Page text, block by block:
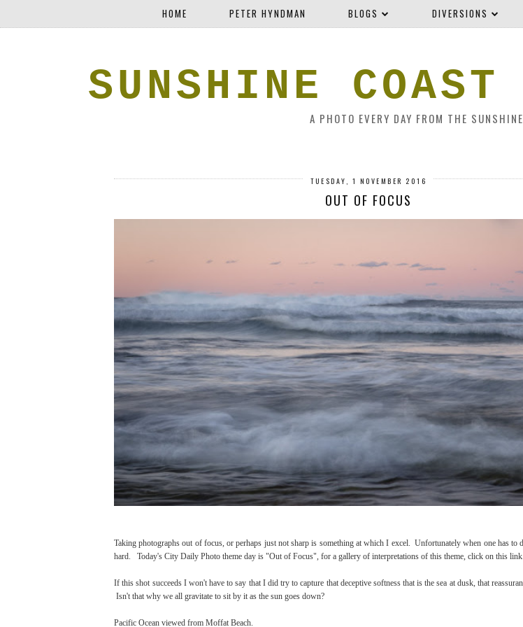
HOME PETER HYNDMAN BLOGS DIVERSIONS
SUNSHINE
A PHOTO EVERY DAY FROM THE
TUESDAY, 1 NOVEMBER 2016
OUT OF FOCUS
Taking photographs out of focus, or perhaps just not sharp is something at which I excel. Unfortunately when one has to
hard. Today's City Daily Photo theme day is "Out of Focus", for a gallery of interpretations of this theme, click on this link.
If this shot succeeds I won't have to say that I did try to capture that deceptive softness that is the sea at dusk, that
Isn't that why we all gravitate to sit by it as the sun goes down?
Pacific Ocean viewed from Moffat Beach.